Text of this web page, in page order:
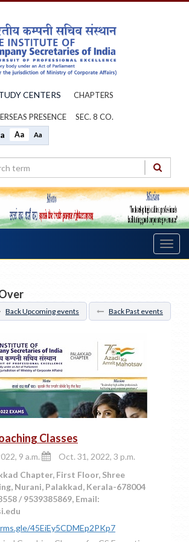
CENTERS CHAPTERS
PRESENCE SEC. 8 CO.
Aa Aa
Back Upcoming events Back Past events
Classes
9 a.m.
Oct. 31, 2022, 3 p.m.
Chapter, First Floor, Shree
Nurani, Palakkad, Kerala-678004
/ 9539385869, Email:
45EiEy5CDMEp2PKp7